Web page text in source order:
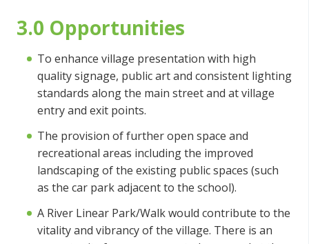
3.0 Opportunities
To enhance village presentation with high
quality signage, public art and consistent lighting
standards along the main street and at village
entry and exit points.
The provision of further open space and
recreational areas including the improved
landscaping of the existing public spaces (such
as the car park adjacent to the school).
A River Linear Park/Walk would contribute to the
vitality and vibrancy of the village. There is an